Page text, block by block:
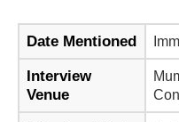
Date Mentioned
Interview
Venue